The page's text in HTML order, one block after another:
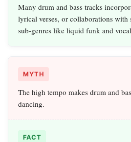
Many drum and bass tracks
lyrical verses, or collaborations with
sub‑genres like liquid funk and
MYTH
The high tempo makes drum and
dancing.
FACT